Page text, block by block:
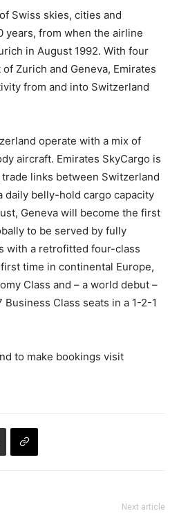
Swiss skies, cities and
years, from when the airline
in August 1992. With four
Zurich and Geneva, Emirates
from and into Switzerland
operate with a mix of
aircraft. Emirates SkyCargo is
links between Switzerland
daily belly-hold cargo capacity
Geneva will become the first
to be served by fully
with a retrofitted four-class
time in continental Europe,
Class and – a world debut –
Class seats in a 1-2-1
to make bookings visit
Next article